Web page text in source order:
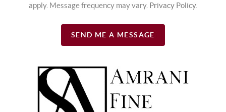
apply. Message frequency may vary. Privacy Policy.
SEND ME A MESSAGE